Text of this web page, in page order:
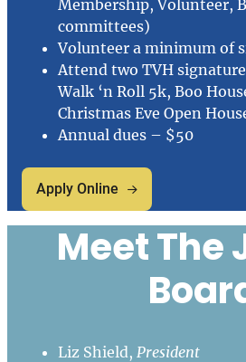
Membership, Volunteer,
committees)
Volunteer a minimum of
Attend two TVH
Walk ‘n Roll 5k, Boo
Christmas Eve Open
Annual dues – $50
Apply Online
Meet The
Liz Shield, President